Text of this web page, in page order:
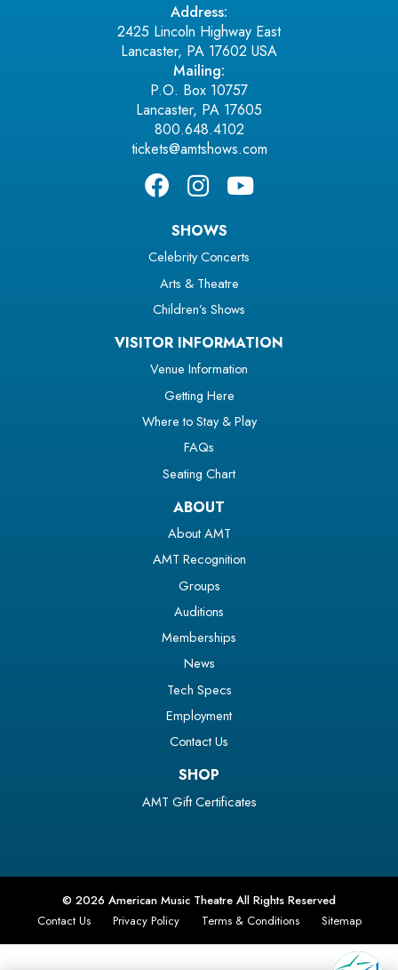
Address:
2425 Lincoln Highway East
Lancaster, PA 17602 USA
Mailing:
P.O. Box 10757
Lancaster, PA 17605
800.648.4102
tickets@amtshows.com
SHOWS
Celebrity Concerts
Arts & Theatre
Children’s Shows
VISITOR INFORMATION
Venue Information
Getting Here
Where to Stay & Play
FAQs
Seating Chart
ABOUT
About AMT
AMT Recognition
Groups
Auditions
Memberships
News
Tech Specs
Employment
Contact Us
SHOP
AMT Gift Certificates
© 2026 American Music Theatre All Rights Reserved
Contact Us
Privacy Policy Terms & Conditions Sitemap